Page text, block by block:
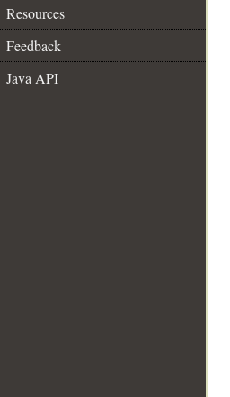
Resources
Feedback
Java API